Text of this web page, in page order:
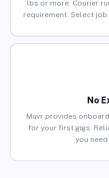
lbs or more. Courier
requirement. Select
No
Muvr provides
for your first gigs.
you